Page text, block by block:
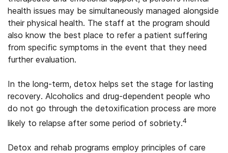
health issues may be simultaneously managed alongside
their physical health. The staff at the program should
also know the best place to refer a patient suffering
from specific symptoms in the event that they need
further evaluation.
In the long-term, detox helps set the stage for lasting
recovery. Alcoholics and drug-dependent people who
do not go through the detoxification process are more
likely to relapse after some period of sobriety.4
Detox and rehab programs employ principles of care